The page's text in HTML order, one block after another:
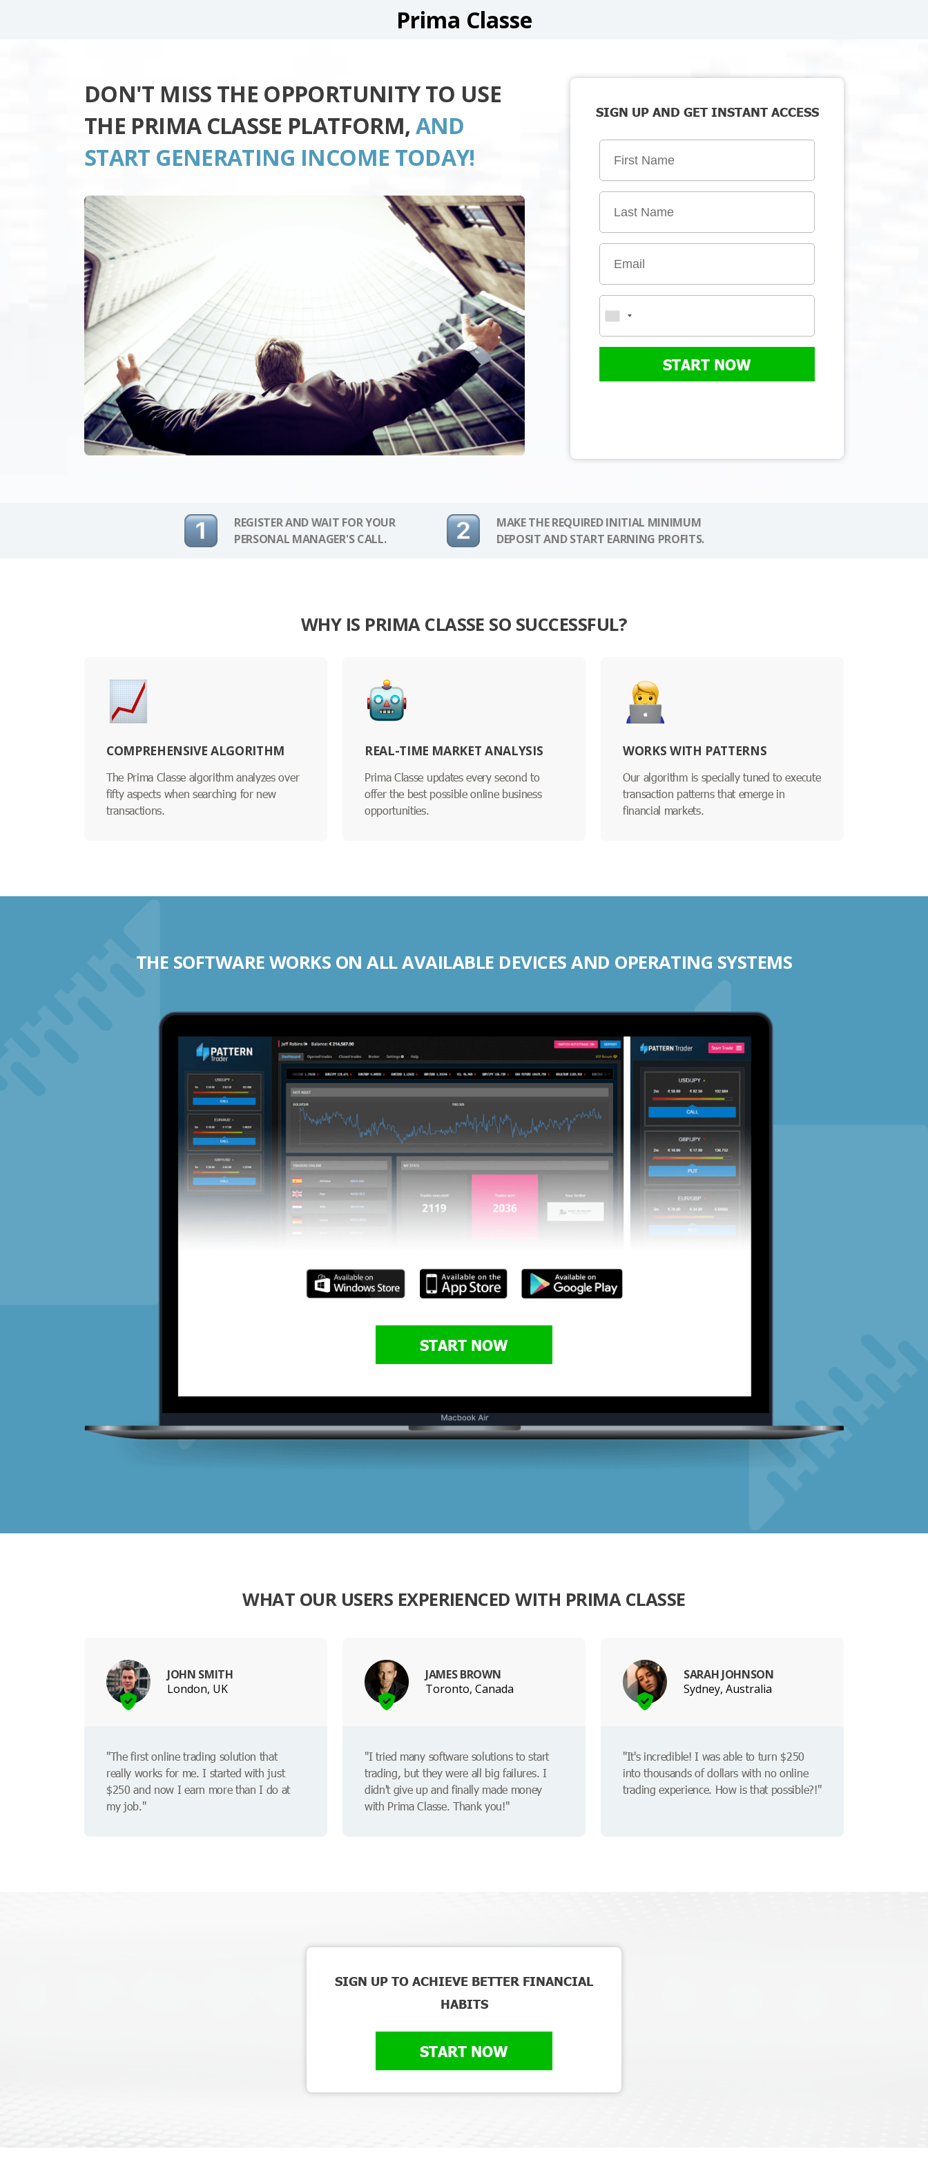
Prima Classe
DON'T MISS THE OPPORTUNITY TO USE
THE PRIMA CLASSE PLATFORM, AND
START GENERATING INCOME TODAY!
SIGN UP AND GET INSTANT ACCESS
START NOW
REGISTER AND WAIT FOR YOUR
PERSONAL MANAGER'S CALL.
MAKE THE REQUIRED INITIAL MINIMUM
DEPOSIT AND START EARNING PROFITS.
WHY IS PRIMA CLASSE SO SUCCESSFUL?
COMPREHENSIVE ALGORITHM
The Prima Classe algorithm analyzes over
fifty aspects when searching for new
transactions.
REAL-TIME MARKET ANALYSIS
Prima Classe updates every second to
offer the best possible online business
opportunities.
WORKS WITH PATTERNS
Our algorithm is specially tuned to execute
transaction patterns that emerge in
financial markets.
THE SOFTWARE WORKS ON ALL AVAILABLE DEVICES AND OPERATING SYSTEMS
START NOW
WHAT OUR USERS EXPERIENCED WITH PRIMA CLASSE
JOHN SMITH
London, UK
"The first online trading solution that
really works for me. I started with just
$250 and now I earn more than I do at
my job."
JAMES BROWN
Toronto, Canada
"I tried many software solutions to start
trading, but they were all big failures. I
didn't give up and finally made money
with Prima Classe. Thank you!"
SARAH JOHNSON
Sydney, Australia
"It's incredible! I was able to turn $250
into thousands of dollars with no online
trading experience. How is that possible?!"
SIGN UP TO ACHIEVE BETTER FINANCIAL
HABITS
START NOW